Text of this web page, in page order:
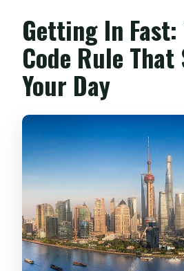
Getting In Fast:
Code Rule That
Your Day